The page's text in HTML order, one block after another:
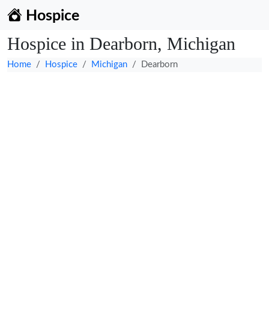
Hospice
Hospice in Dearborn, Michigan
Home Hospice Michigan Dearborn